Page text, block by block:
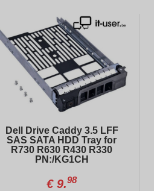
Dell Drive Caddy 3.5 LFF
SAS SATA HDD Tray for
R730 R630 R430 R330
PN:/KG1CH
€9.98